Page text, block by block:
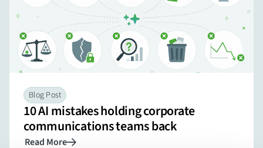
Blog Post
10 AI mistakes holding corporate
communications teams back
Read More